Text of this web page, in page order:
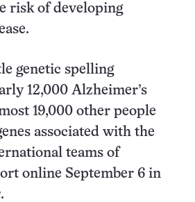
risk of developing
genetic spelling
12,000 Alzheimer’s
19,000 other people
associated with the
teams of
online September 6 in
.